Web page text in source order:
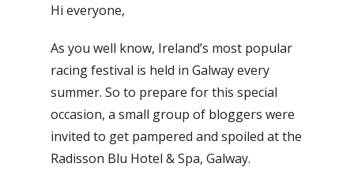
Hi everyone,
As you well know, Ireland’s most popular
racing festival is held in Galway every
summer. So to prepare for this special
occasion, a small group of bloggers were
invited to get pampered and spoiled at the
Radisson Blu Hotel & Spa, Galway.